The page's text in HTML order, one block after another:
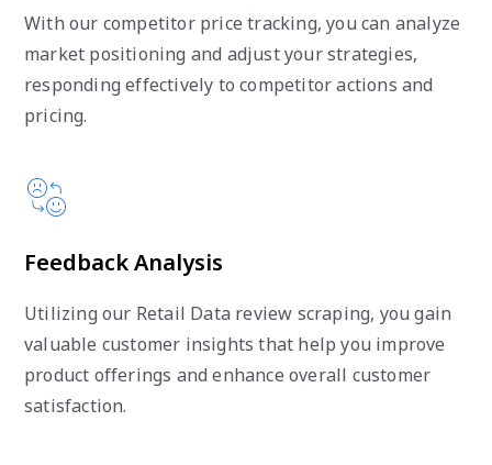
With our competitor price tracking, you can analyze
market positioning and adjust your strategies,
responding effectively to competitor actions and
pricing.
Feedback Analysis
Utilizing our Retail Data review scraping, you gain
valuable customer insights that help you improve
product offerings and enhance overall customer
satisfaction.